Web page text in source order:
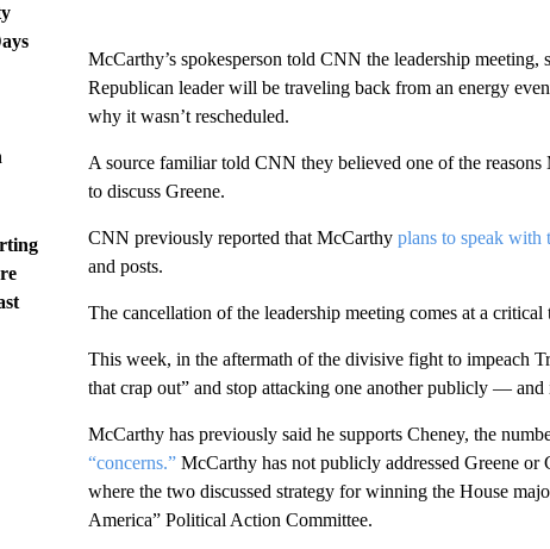
McCarthy’s spokesperson told CNN the leadership meeting,
Republican leader will be traveling back from an energy
why it wasn’t rescheduled.
A source familiar told CNN they believed one of the reasons
to discuss Greene.
CNN previously reported that McCarthy plans to speak with
and posts.
The cancellation of the leadership meeting comes at a
This week, in the aftermath of the divisive fight to impeach
that crap out” and stop attacking one another publicly — and
McCarthy has previously said he supports Cheney, the
“concerns.”McCarthy has not publicly addressed Greene or
where the two discussed strategy for winning the House
America” Political Action Committee.